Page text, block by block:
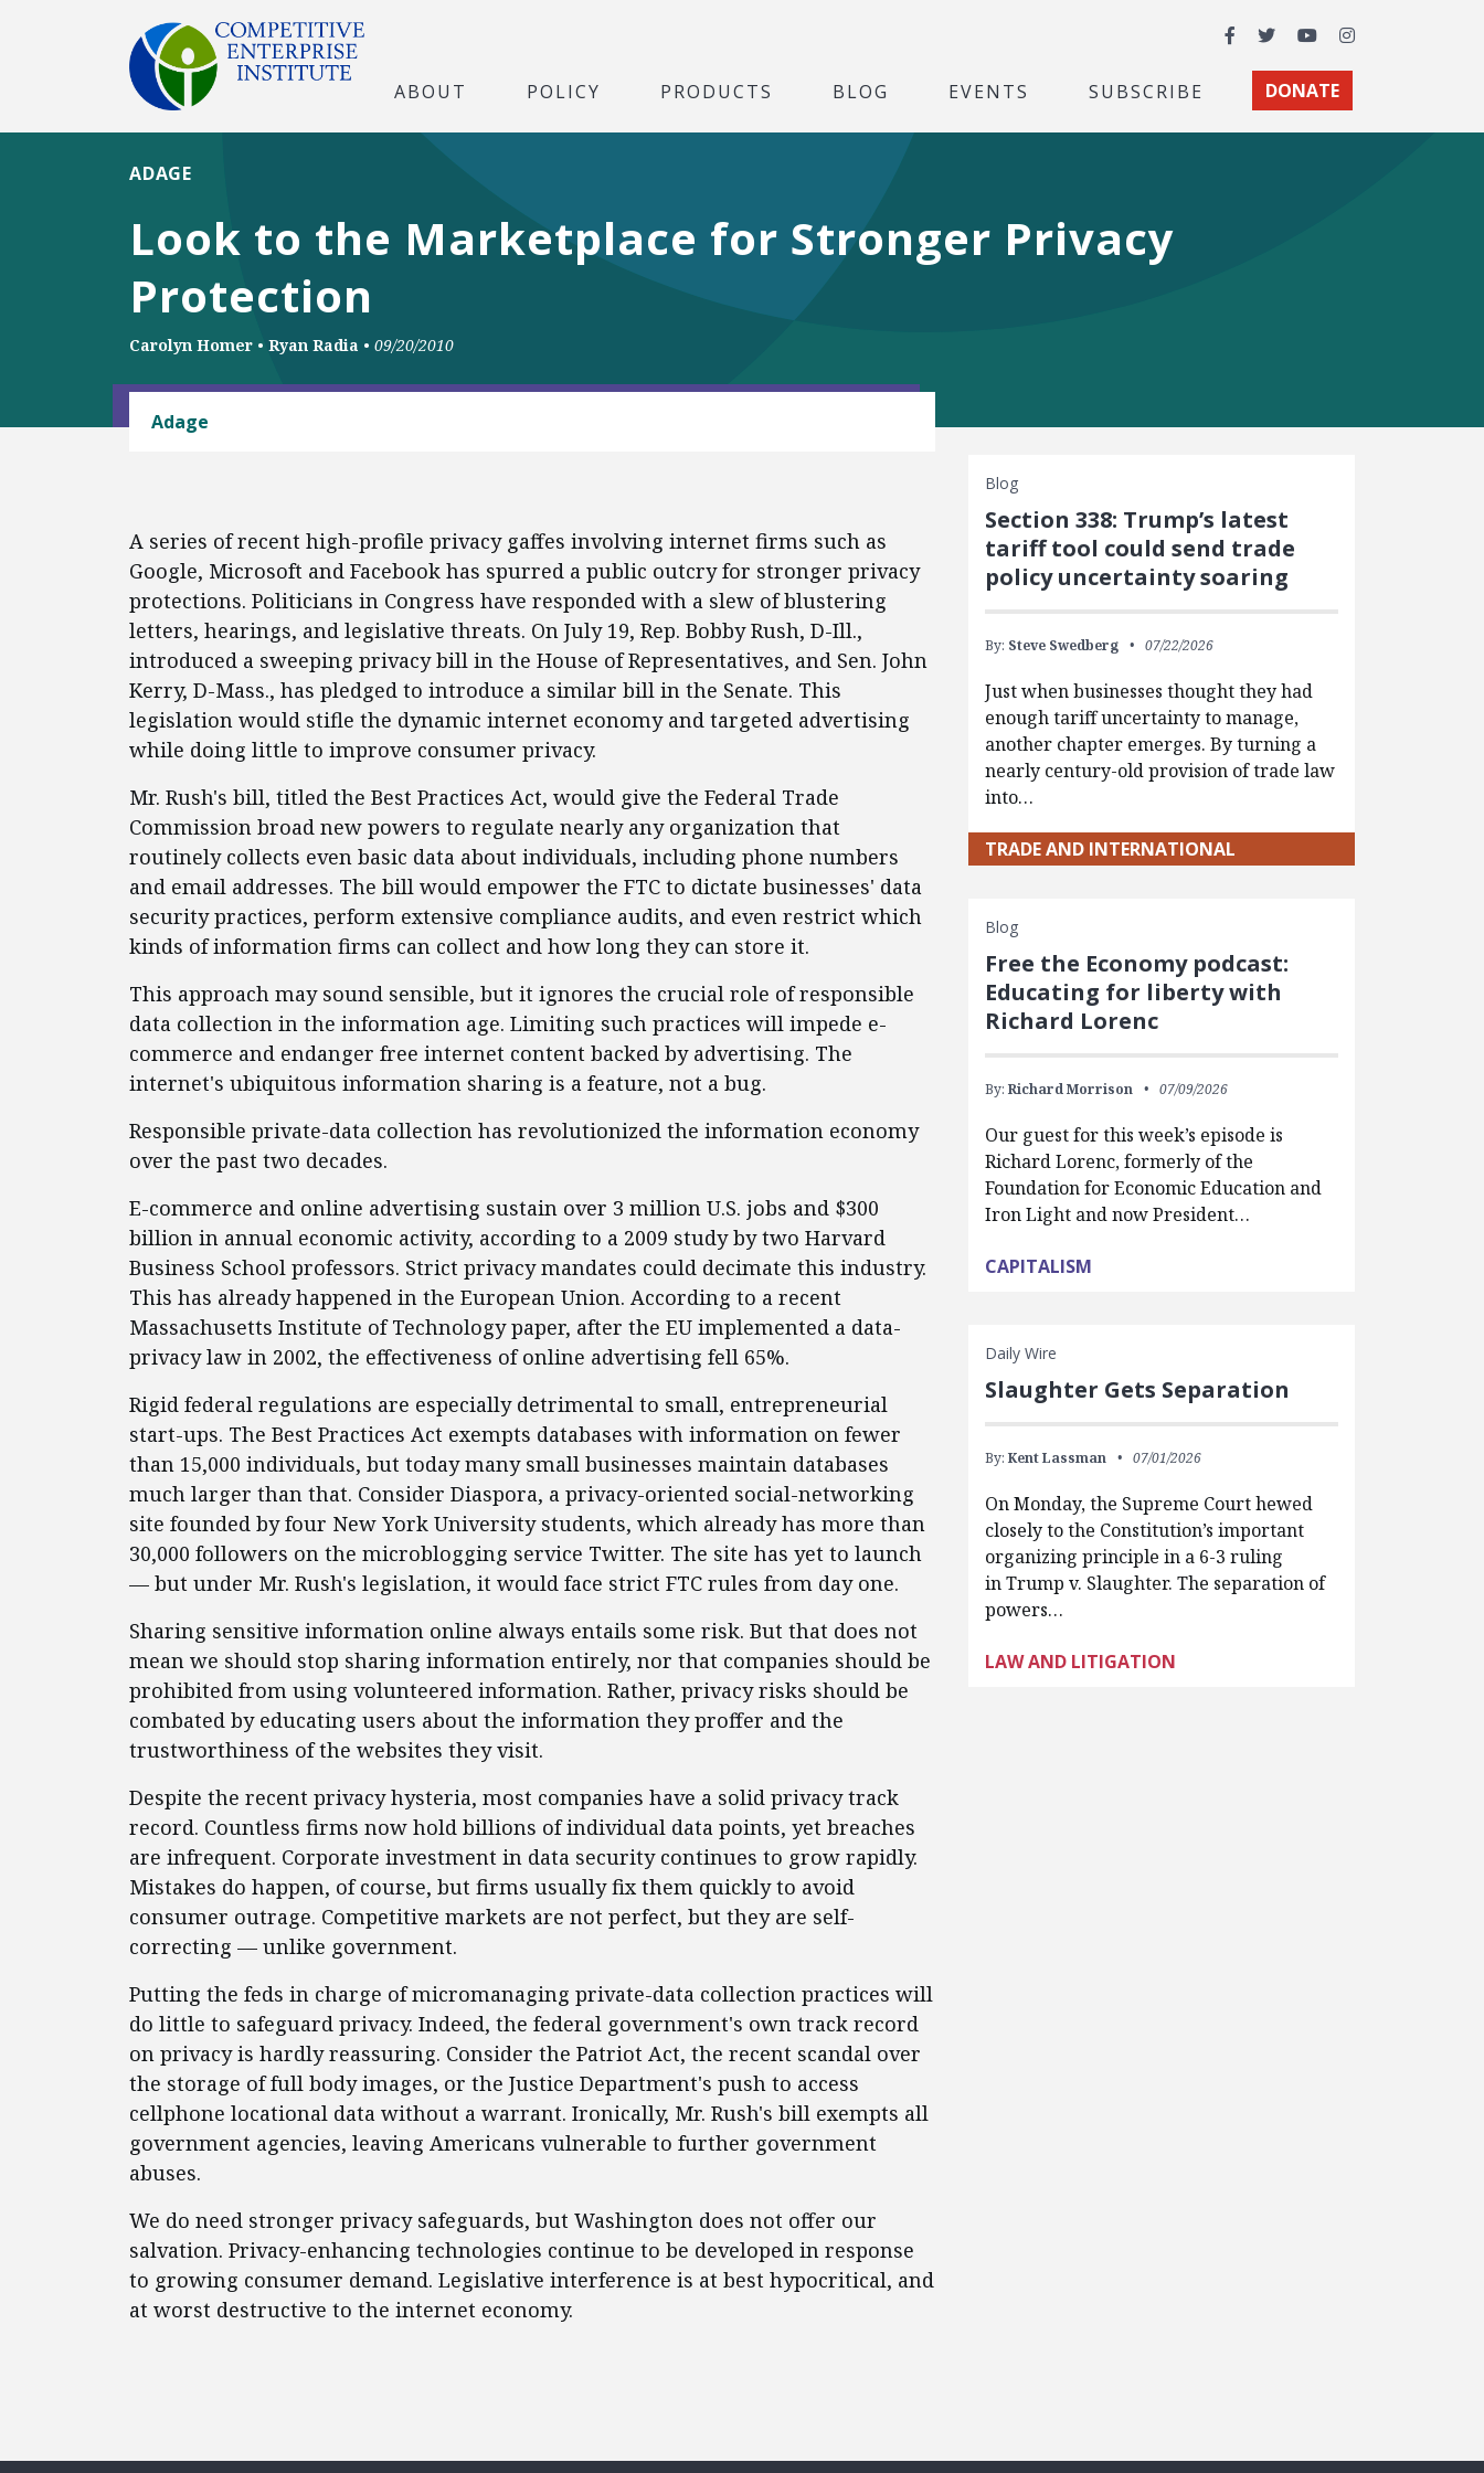
Facebook
TwitterYouTubeInstagram
ABOUT POLICY PRODUCTS BLOG EVENTS SUBSCRIBE DONATE
Look to the Marketplace for Stronger Privacy
Protection
ADAGE
Carolyn Homer • Ryan Radia • 09/20/2010
Adage
A series of recent high-profile privacy gaffes involving internet firms such as
Google, Microsoft and Facebook has spurred a public outcry for stronger privacy
protections. Politicians in Congress have responded with a slew of blustering
letters, hearings, and legislative threats. On July 19, Rep. Bobby Rush, D-Ill.,
introduced a sweeping privacy bill in the House of Representatives, and Sen. John
Kerry, D-Mass., has pledged to introduce a similar bill in the Senate. This
legislation would stifle the dynamic internet economy and targeted advertising
while doing little to improve consumer privacy.
Mr. Rush's bill, titled the Best Practices Act, would give the Federal Trade
Commission broad new powers to regulate nearly any organization that
routinely collects even basic data about individuals, including phone numbers
and email addresses. The bill would empower the FTC to dictate businesses' data
security practices, perform extensive compliance audits, and even restrict which
kinds of information firms can collect and how long they can store it.
This approach may sound sensible, but it ignores the crucial role of responsible
data collection in the information age. Limiting such practices will impede e-
commerce and endanger free internet content backed by advertising. The
internet's ubiquitous information sharing is a feature, not a bug.
Responsible private-data collection has revolutionized the information economy
over the past two decades.
E-commerce and online advertising sustain over 3 million U.S. jobs and $300
billion in annual economic activity, according to a 2009 study by two Harvard
Business School professors. Strict privacy mandates could decimate this industry.
This has already happened in the European Union. According to a recent
Massachusetts Institute of Technology paper, after the EU implemented a data-
privacy law in 2002, the effectiveness of online advertising fell 65%.
Rigid federal regulations are especially detrimental to small, entrepreneurial
start-ups. The Best Practices Act exempts databases with information on fewer
than 15,000 individuals, but today many small businesses maintain databases
much larger than that. Consider Diaspora, a privacy-oriented social-networking
site founded by four New York University students, which already has more than
30,000 followers on the microblogging service Twitter. The site has yet to launch
— but under Mr. Rush's legislation, it would face strict FTC rules from day one.
Sharing sensitive information online always entails some risk. But that does not
mean we should stop sharing information entirely, nor that companies should be
prohibited from using volunteered information. Rather, privacy risks should be
combated by educating users about the information they proffer and the
trustworthiness of the websites they visit.
Despite the recent privacy hysteria, most companies have a solid privacy track
record. Countless firms now hold billions of individual data points, yet breaches
are infrequent. Corporate investment in data security continues to grow rapidly.
Mistakes do happen, of course, but firms usually fix them quickly to avoid
consumer outrage. Competitive markets are not perfect, but they are self-
correcting — unlike government.
Putting the feds in charge of micromanaging private-data collection practices will
do little to safeguard privacy. Indeed, the federal government's own track record
on privacy is hardly reassuring. Consider the Patriot Act, the recent scandal over
the storage of full body images, or the Justice Department's push to access
cellphone locational data without a warrant. Ironically, Mr. Rush's bill exempts all
government agencies, leaving Americans vulnerable to further government
abuses.
We do need stronger privacy safeguards, but Washington does not offer our
salvation. Privacy-enhancing technologies continue to be developed in response
to growing consumer demand. Legislative interference is at best hypocritical, and
at worst destructive to the internet economy.
Blog
Section 338: Trump’s latest
tariff tool could send trade
policy uncertainty soaring
By: Steve Swedberg 07/22/2026
Just when businesses thought they had
enough tariff uncertainty to manage,
another chapter emerges. By turning a
nearly century-old provision of trade law
into…
TRADE AND INTERNATIONAL
Blog
Free the Economy podcast:
Educating for liberty with
Richard Lorenc
By: Richard Morrison 07/09/2026
Our guest for this week’s episode is
Richard Lorenc, formerly of the
Foundation for Economic Education and
Iron Light and now President…
CAPITALISM
Daily Wire
Slaughter Gets Separation
By: Kent Lassman 07/01/2026
On Monday, the Supreme Court hewed
closely to the Constitution’s important
organizing principle in a 6-3 ruling
in Trump v. Slaughter. The separation of
powers…
LAW AND LITIGATION